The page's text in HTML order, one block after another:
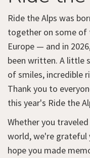
Ride the Alps was
together on some of
Europe — and in
been written. A little
of smiles, incredible
Thank you to
this year's Ride the
Whether you
world, we're grateful
hope you made